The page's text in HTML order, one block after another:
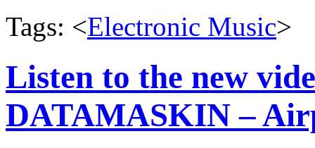
Tags: <Electronic Music>
Listen to the new
DATAMASKIN –